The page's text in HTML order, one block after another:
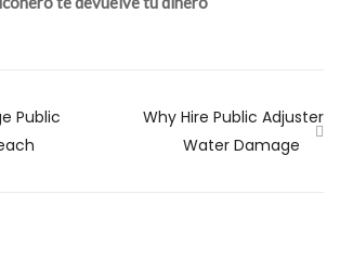
Public
Why Hire Public Adjuster
Water Damage